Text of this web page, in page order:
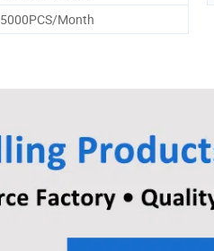
5000PCS/Month